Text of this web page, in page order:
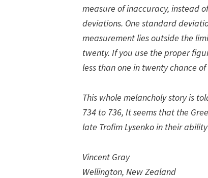
measure of inaccuracy, instead
deviations. One standard
measurement lies outside the
twenty. If you use the proper
less than one in twenty chance
This whole melancholy story is
734 to 736, It seems that the
late Trofim Lysenko in their
Vincent Gray
Wellington, New Zealand